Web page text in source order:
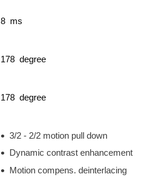
8 ms
178 degree
178 degree
3/2 - 2/2 motion pull down
Dynamic contrast enhancement
Motion compens. deinterlacing